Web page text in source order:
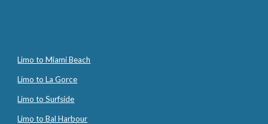
Limo to Miami Beach
Limo to La Gorce
Limo to Surfside
Limo to Bal Harbour